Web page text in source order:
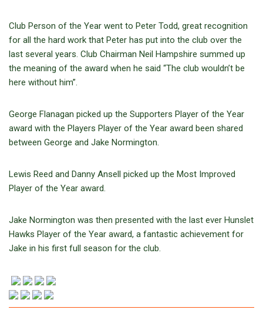
Club Person of the Year went to Peter Todd, great recognition
for all the hard work that Peter has put into the club over the
last several years. Club Chairman Neil Hampshire summed up
the meaning of the award when he said “The club wouldn’t be
here without him”.
George Flanagan picked up the Supporters Player of the Year
award with the Players Player of the Year award been shared
between George and Jake Normington.
Lewis Reed and Danny Ansell picked up the Most Improved
Player of the Year award.
Jake Normington was then presented with the last ever Hunslet
Hawks Player of the Year award, a fantastic achievement for
Jake in his first full season for the club.